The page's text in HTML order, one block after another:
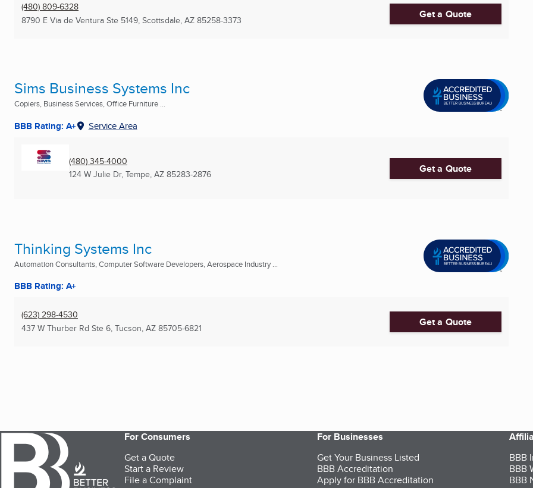
(480) 809-6328
8790 E Via de Ventura Ste 5149, Scottsdale, AZ 85258-3373 Get a Quote
Sims Business Systems Inc
Copiers, Business Services, Office Furniture ...
BBB Rating: A+ Service Area
(480) 345-4000
124 W Julie Dr, Tempe, AZ 85283-2876 Get a Quote
Thinking Systems Inc
Automation Consultants, Computer Software Developers, Aerospace Industry ...
BBB Rating: A+
(623) 298-4530
437 W Thurber Rd Ste 6, Tucson, AZ 85705-6821 Get a Quote
For Consumers
Get a Quote
Start a Review
File a Complaint
For Businesses
Get Your Business Listed
BBB Accreditation
Apply for BBB Accreditation
BBB
BBB
BBB